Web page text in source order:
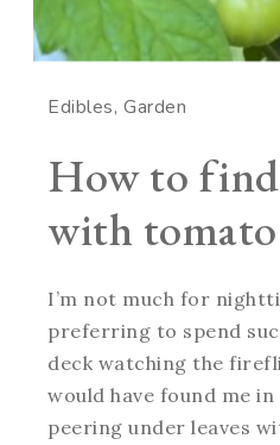
Edibles Garden
How to find
with
I’m not much for
preferring to spend
deck watching the
would have found me
peering under leaves